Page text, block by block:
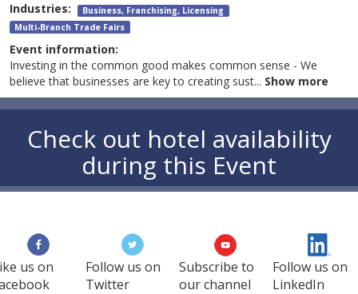
Industries: Business, Franchising, Licensing
Multi-Branch Trade Fairs
Event information:
Investing in the common good makes common sense - We
believe that businesses are key to creating sust... Show more
Check out hotel availability
during this Event
us on
Follow us on
Twitter
Subscribe to
our channel
Follow us on
LinkedIn